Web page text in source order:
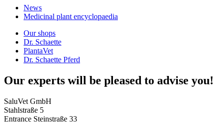
News
Medicinal plant encyclopaedia
Our shops
Dr. Schaette
PlantaVet
Dr. Schaette Pferd
Our experts will be pleased to advise you!
SaluVet GmbH
Stahlstraße 5
Entrance Steinstraße 33